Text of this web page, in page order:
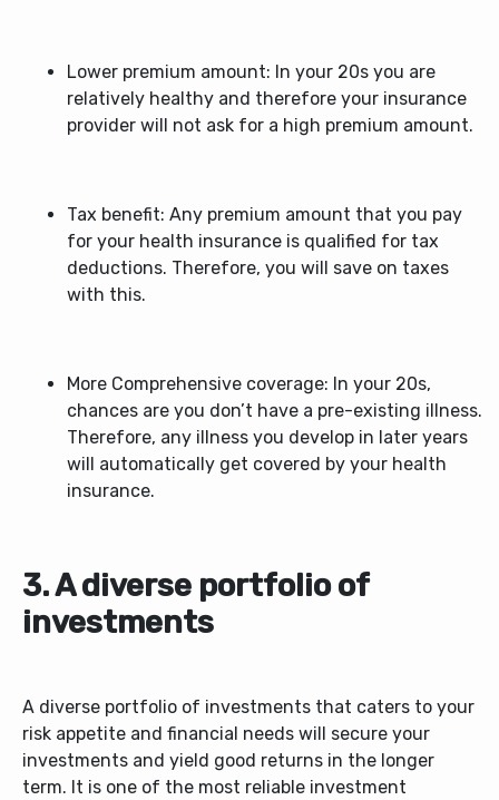
Lower premium amount: In your 20s you are
relatively healthy and therefore your insurance
provider will not ask for a high premium amount.
Tax benefit: Any premium amount that you pay
for your health insurance is qualified for tax
deductions. Therefore, you will save on taxes
with this.
More Comprehensive coverage: In your 20s,
chances are you don’t have a pre-existing illness.
Therefore, any illness you develop in later years
will automatically get covered by your health
insurance.
3. A diverse portfolio of
investments
A diverse portfolio of investments that caters to your
risk appetite and financial needs will secure your
investments and yield good returns in the longer
term. It is one of the most reliable investment